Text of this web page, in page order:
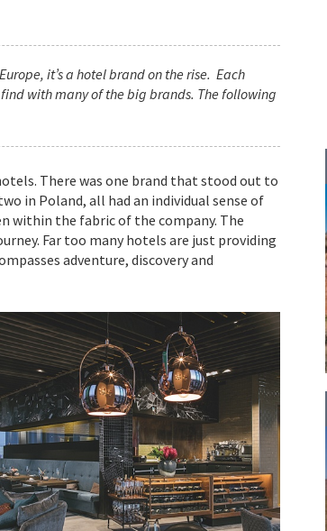
it’s a hotel brand on the rise. Each
with many of the big brands. The following
There was one brand that stood out to
in Poland, all had an individual sense of
within the fabric of the company. The
Far too many hotels are just providing
adventure, discovery and